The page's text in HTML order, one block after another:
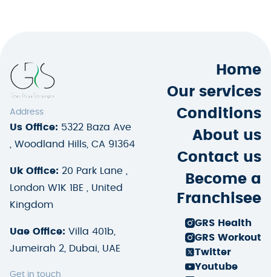
Address
Us Office: 5322 Baza Ave
, Woodland Hills, CA 91364
Uk Office: 20 Park Lane ,
London W1K 1BE , United
Kingdom
Uae Office: Villa 401b,
Jumeirah 2, Dubai, UAE
Get in touch
Home
Our services
Conditions
About us
Contact us
Become a
Franchisee
GRS Health
GRS Workout
Twitter
Youtube